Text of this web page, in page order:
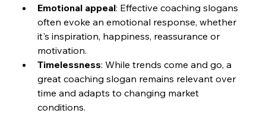
Emotional appeal: Effective coaching slogans
often evoke an emotional response, whether
it's inspiration, happiness, reassurance or
motivation.
Timelessness: While trends come and go, a
great coaching slogan remains relevant over
time and adapts to changing market
conditions.